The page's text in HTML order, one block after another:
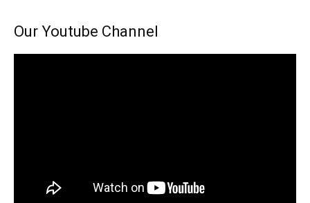
Our Youtube Channel